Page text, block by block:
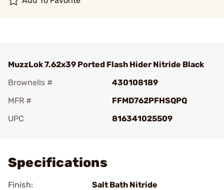
MuzzLok 7.62x39 Ported Flash Hider Nitride Black
Brownells #
430108189
MFR #
FFMD762PFHSQPQ
UPC
816341025509
Specifications
Finish:
Salt Bath Nitride